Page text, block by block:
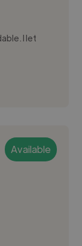
I let
Available